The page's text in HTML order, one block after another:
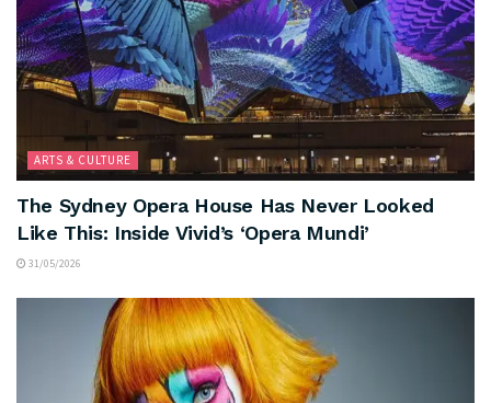
ARTS & CULTURE
The Sydney Opera House Has Never Looked
Like This: Inside Vivid’s ‘Opera Mundi’
31/05/2026